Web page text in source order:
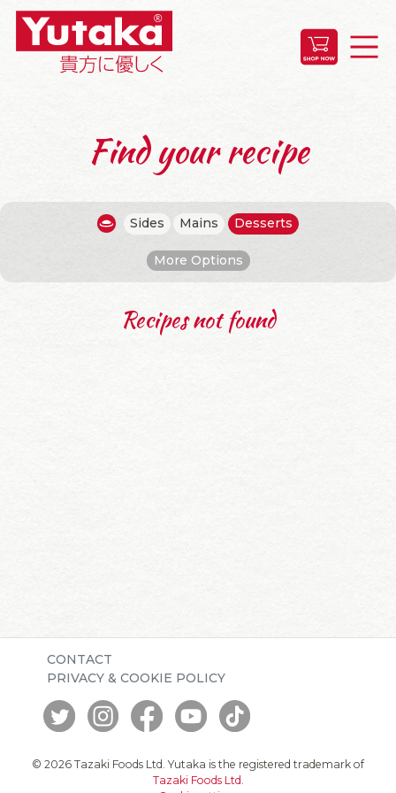
Find your recipe
Sides Mains Desserts
More Options
Recipes not found
CONTACT
PRIVACY & COOKIE POLICY
© 2026 Tazaki Foods Ltd. Yutaka is the registered trademark of
Tazaki Foods Ltd.